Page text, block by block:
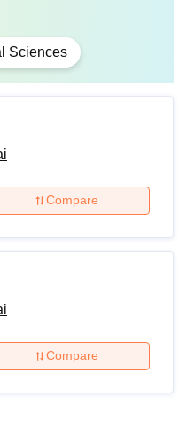
Sciences
Compare
Compare